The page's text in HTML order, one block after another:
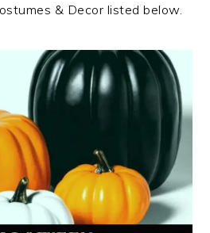
& Decor listed below.